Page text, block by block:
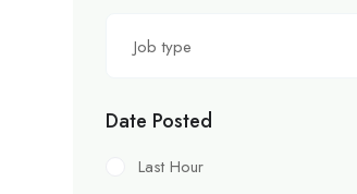
Job type
Date Posted
Last Hour